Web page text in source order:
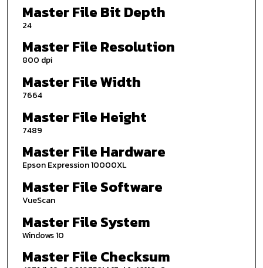
Master File Bit Depth
24
Master File Resolution
800 dpi
Master File Width
7664
Master File Height
7489
Master File Hardware
Epson Expression 10000XL
Master File Software
VueScan
Master File System
Windows 10
Master File Checksum